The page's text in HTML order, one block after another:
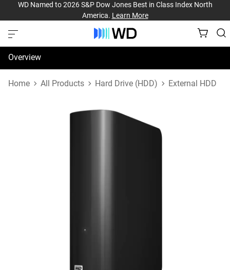
WD Named to 2026 S&P Dow Jones Best in Class Index North
America. Learn More
Overview
Specifications
Home All Products Hard Drive (HDD) External HDD